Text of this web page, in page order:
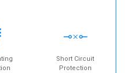
Short Circuit
Protection